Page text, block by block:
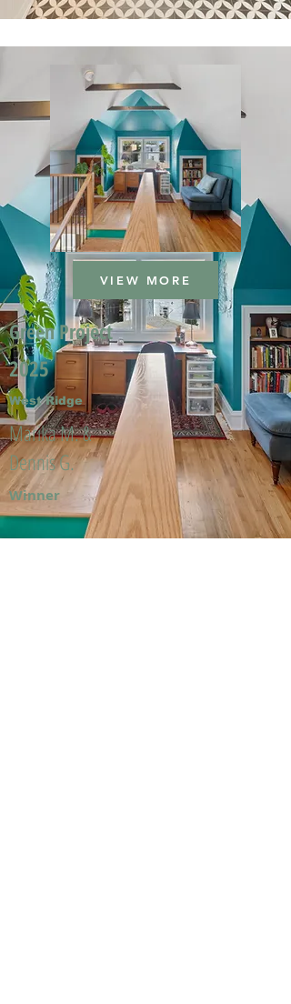
VIEW MORE
Green Project
2025
West Ridge
Marika M. &
Dennis G.
Winner